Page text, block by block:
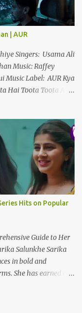
Chaurasia is a
known for the
(2023). Priyanka
on the OTT
| AUR
Singers: Usama Ali
Music: Raffey
Music Label: AUR Kya
Hai Toota Toota Ab
Chahiye Ek Dard Hai
Dard Ki Dawa
Mein Wou Urdh
Ek Raja Ek Rani Ek
Ek Dard Hai Ek
Dard Ki Dawa
Chahiye Chahay
Hansta Huaa ...
Hits on Popular
Guide to Her
Salunkhe Sarika
in bold and
She has earned a